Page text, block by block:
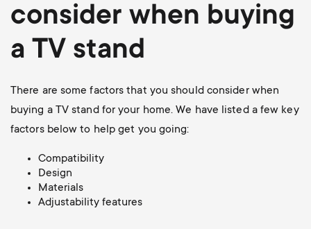
consider when buying
a TV stand
There are some factors that you should consider when
buying a TV stand for your home. We have listed a few key
factors below to help get you going:
Compatibility
Design
Materials
Adjustability features